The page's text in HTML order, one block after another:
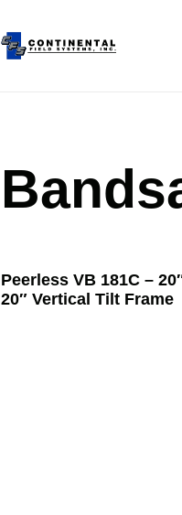
Peerless VB 181C –
20″ Vertical Tilt Frame